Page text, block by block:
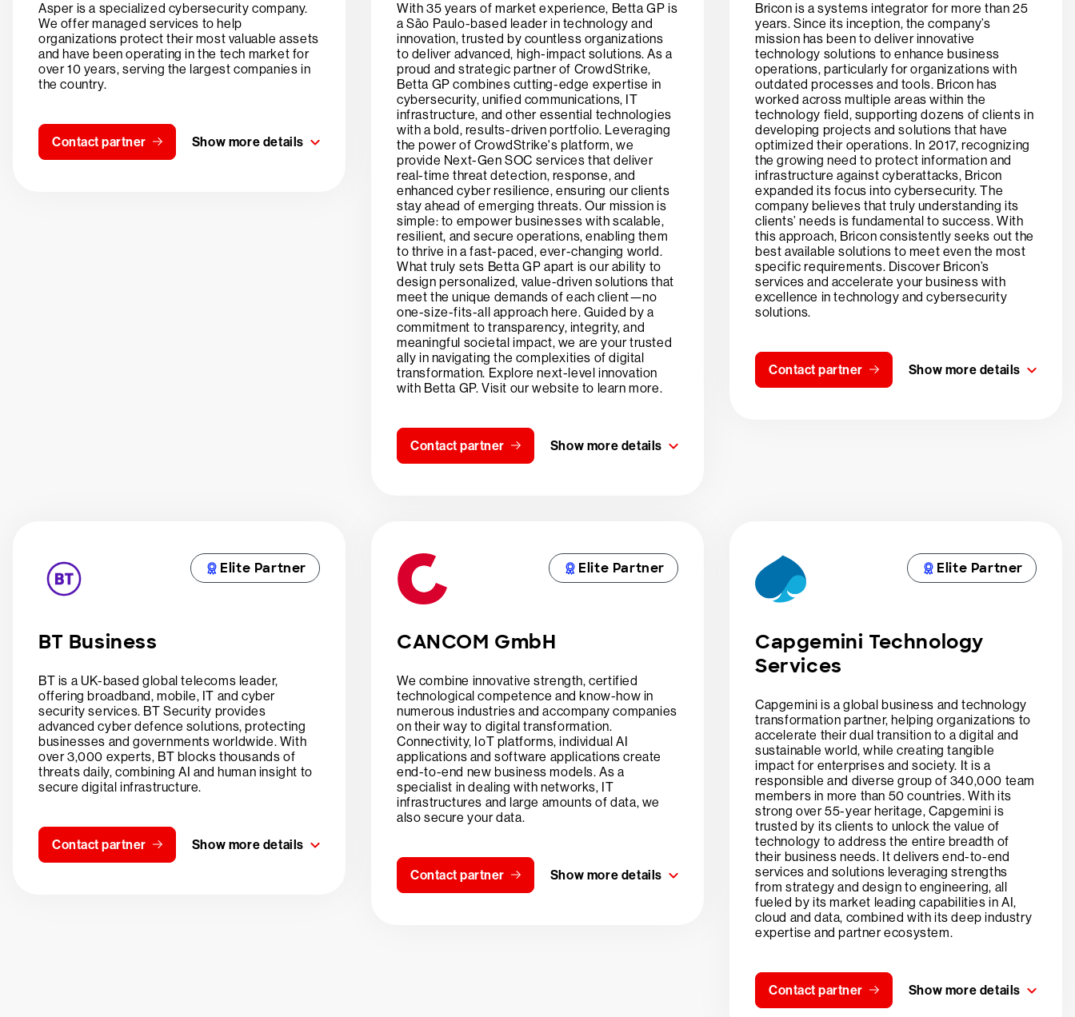
Asper is a specialized cybersecurity company.
We offer managed services to help
organizations protect their most valuable assets
and have been operating in the tech market for
over 10 years, serving the largest companies in
the country.
Contact partner Show more details
With 35 years of market experience, Betta GP is
a São Paulo-based leader in technology and
innovation, trusted by countless organizations
to deliver advanced, high-impact solutions. As a
proud and strategic partner of CrowdStrike,
Betta GP combines cutting-edge expertise in
cybersecurity, unified communications, IT
infrastructure, and other essential technologies
with a bold, results-driven portfolio. Leveraging
the power of CrowdStrike's platform, we
provide Next-Gen SOC services that deliver
real-time threat detection, response, and
enhanced cyber resilience, ensuring our clients
stay ahead of emerging threats. Our mission is
simple: to empower businesses with scalable,
resilient, and secure operations, enabling them
to thrive in a fast-paced, ever-changing world.
What truly sets Betta GP apart is our ability to
design personalized, value-driven solutions that
meet the unique demands of each client—no
one-size-fits-all approach here. Guided by a
commitment to transparency, integrity, and
meaningful societal impact, we are your trusted
ally in navigating the complexities of digital
transformation. Explore next-level innovation
with Betta GP. Visit our website to learn more.
Contact partner Show more details
Bricon is a systems integrator for more than 25
years. Since its inception, the company’s
mission has been to deliver innovative
technology solutions to enhance business
operations, particularly for organizations with
outdated processes and tools. Bricon has
worked across multiple areas within the
technology field, supporting dozens of clients in
developing projects and solutions that have
optimized their operations. In 2017, recognizing
the growing need to protect information and
infrastructure against cyberattacks, Bricon
expanded its focus into cybersecurity. The
company believes that truly understanding its
clients’ needs is fundamental to success. With
this approach, Bricon consistently seeks out the
best available solutions to meet even the most
specific requirements. Discover Bricon’s
services and accelerate your business with
excellence in technology and cybersecurity
solutions.
Contact partner Show more details
Elite Partner
BT Business
BT is a UK-based global telecoms leader,
offering broadband, mobile, IT and cyber
security services. BT Security provides
advanced cyber defence solutions, protecting
businesses and governments worldwide. With
over 3,000 experts, BT blocks thousands of
threats daily, combining AI and human insight to
secure digital infrastructure.
Contact partner Show more details
Elite Partner
CANCOM GmbH
We combine innovative strength, certified
technological competence and know-how in
numerous industries and accompany companies
on their way to digital transformation.
Connectivity, IoT platforms, individual AI
applications and software applications create
end-to-end new business models. As a
specialist in dealing with networks, IT
infrastructures and large amounts of data, we
also secure your data.
Contact partner Show more details
Elite Partner
Capgemini Technology
Services
Capgemini is a global business and technology
transformation partner, helping organizations to
accelerate their dual transition to a digital and
sustainable world, while creating tangible
impact for enterprises and society. It is a
responsible and diverse group of 340,000 team
members in more than 50 countries. With its
strong over 55-year heritage, Capgemini is
trusted by its clients to unlock the value of
technology to address the entire breadth of
their business needs. It delivers end-to-end
services and solutions leveraging strengths
from strategy and design to engineering, all
fueled by its market leading capabilities in AI,
cloud and data, combined with its deep industry
expertise and partner ecosystem.
Contact partner Show more details